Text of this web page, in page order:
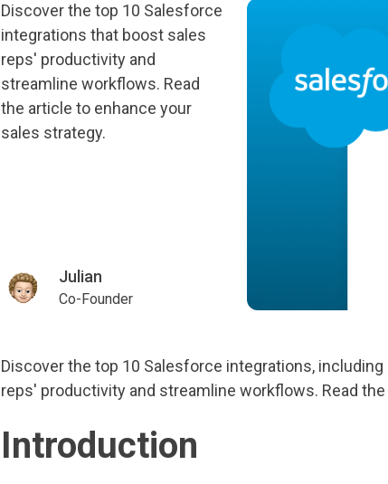
Discover the top 10 Salesforce
integrations that boost sales
reps' productivity and
streamline workflows. Read
the article to enhance your
sales strategy.
Julian
Co-Founder
Discover the top 10 Salesforce integrations,
reps' productivity and streamline workflows. Read
Introduction